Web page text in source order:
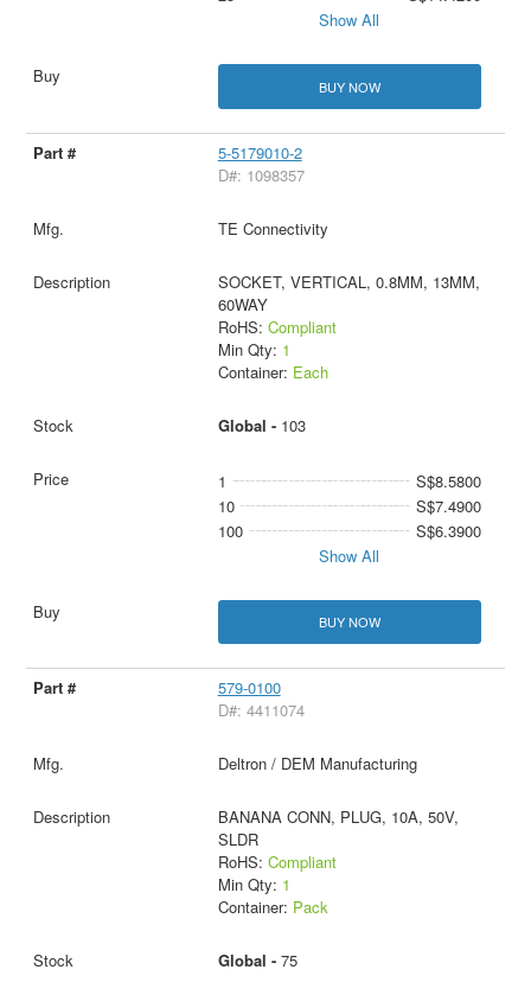
Show All
BUY NOW
5-5179010-2
D#: 1098357
TE Connectivity
SOCKET, VERTICAL, 0.8MM, 13MM,
60WAY
RoHS: Compliant
Min Qty: 1
Container: Each
Global - 103
1
S$8.5800
10
S$7.4900
100
S$6.3900
Show All
BUY NOW
579-0100
D#: 4411074
Deltron / DEM Manufacturing
BANANA CONN, PLUG, 10A, 50V,
SLDR
RoHS: Compliant
Min Qty: 1
Container: Pack
Global - 75